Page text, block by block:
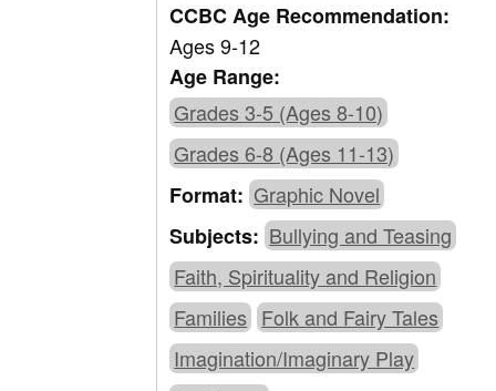
CCBC Age Recommendation:
Ages 9-12
Age Range:
Grades 3-5 (Ages 8-10)
Grades 6-8 (Ages 11-13)
Format: Graphic Novel
Subjects: Bullying and Teasing
Faith, Spirituality and Religion
Families Folk and Fairy Tales
Imagination/Imaginary Play